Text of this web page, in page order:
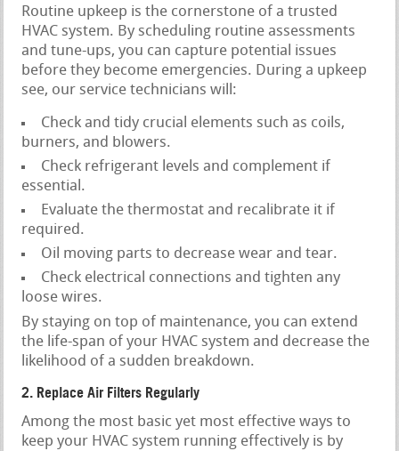
Routine upkeep is the cornerstone of a trusted
HVAC system. By scheduling routine assessments
and tune-ups, you can capture potential issues
before they become emergencies. During a upkeep
see, our service technicians will:
Check and tidy crucial elements such as coils,
burners, and blowers.
Check refrigerant levels and complement if
essential.
Evaluate the thermostat and recalibrate it if
required.
Oil moving parts to decrease wear and tear.
Check electrical connections and tighten any
loose wires.
By staying on top of maintenance, you can extend
the life-span of your HVAC system and decrease the
likelihood of a sudden breakdown.
2. Replace Air Filters Regularly
Among the most basic yet most effective ways to
keep your HVAC system running effectively is by